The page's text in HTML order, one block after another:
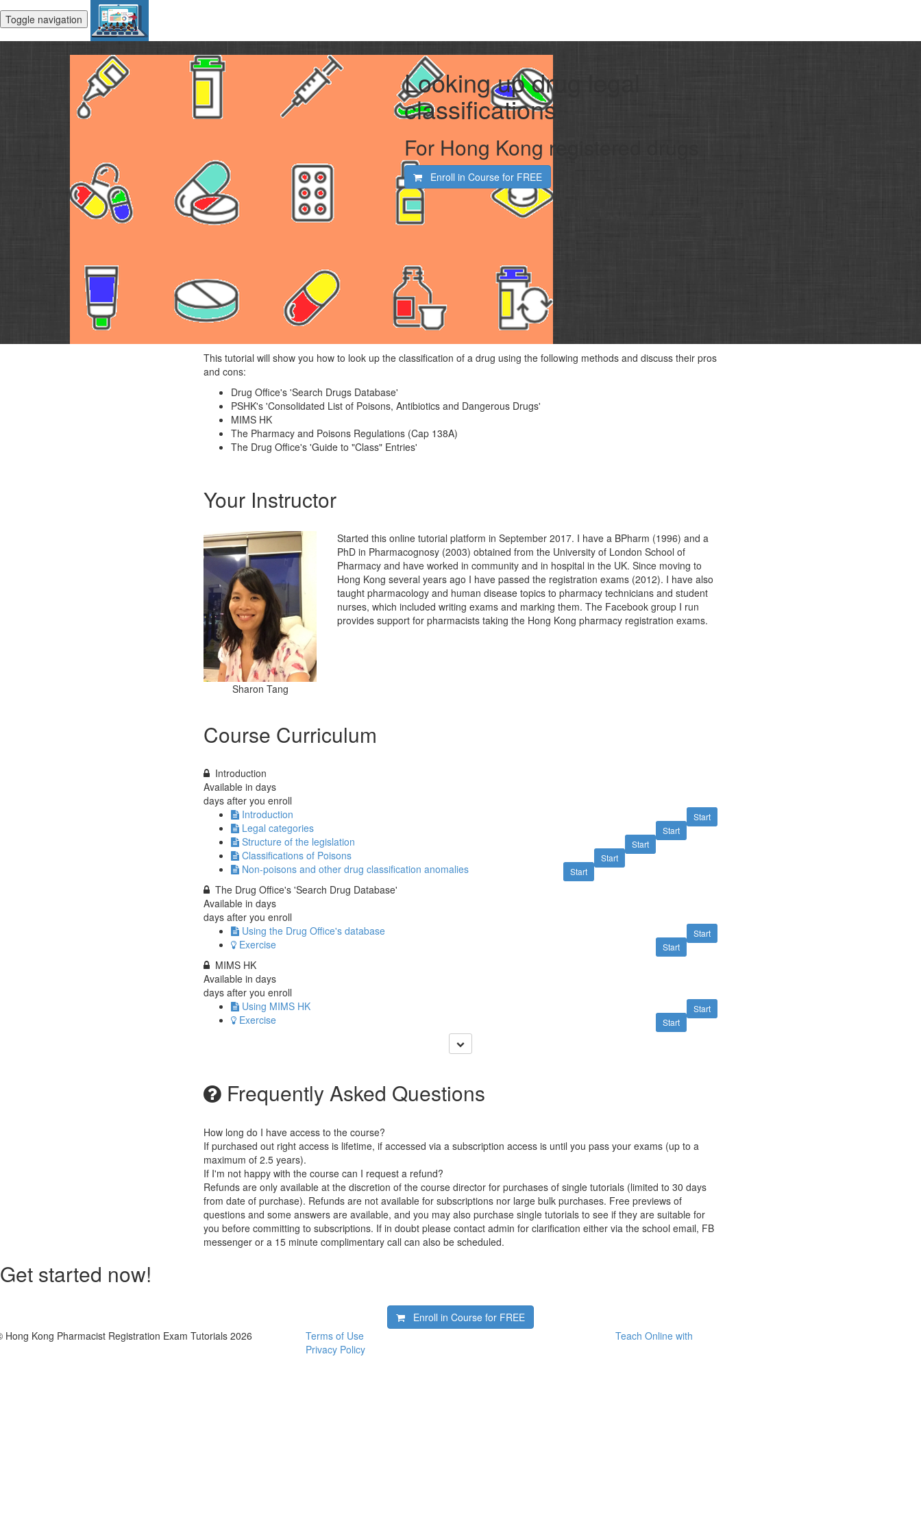
Toggle navigation
Looking up drug legal
classifications
For Hong Kong registered drugs
Enroll in Course for FREE
This tutorial will show you how to look up the classification of a drug using the following methods and discuss their pros
and cons:
Drug Office's 'Search Drugs Database'
PSHK's 'Consolidated List of Poisons, Antibiotics and Dangerous Drugs'
MIMS HK
The Pharmacy and Poisons Regulations (Cap 138A)
The Drug Office's 'Guide to "Class" Entries'
Your Instructor
Sharon Tang
Started this online tutorial platform in September 2017. I have a BPharm (1996) and a
PhD in Pharmacognosy (2003) obtained from the University of London School of
Pharmacy and have worked in community and in hospital in the UK. Since moving to
Hong Kong several years ago I have passed the registration exams (2012). I have also
taught pharmacology and human disease topics to pharmacy technicians and student
nurses, which included writing exams and marking them. The Facebook group I run
provides support for pharmacists taking the Hong Kong pharmacy registration exams.
Course Curriculum
Introduction
Available in days
days after you enroll
Start
Introduction
Start
Legal categories
Start
Structure of the legislation
Start
Classifications of Poisons
Start
Non-poisons and other drug classification anomalies
The Drug Office's 'Search Drug Database'
Available in days
days after you enroll
Start
Using the Drug Office's database
Start
Exercise
MIMS HK
Available in days
days after you enroll
Start
Using MIMS HK
Start
Exercise
Frequently Asked Questions
How long do I have access to the course?
If purchased out right access is lifetime, if accessed via a subscription access is until you pass your exams (up to a
maximum of 2.5 years).
If I'm not happy with the course can I request a refund?
Refunds are only available at the discretion of the course director for purchases of single tutorials (limited to 30 days
from date of purchase). Refunds are not available for subscriptions nor large bulk purchases. Free previews of
questions and some answers are available, and you may also purchase single tutorials to see if they are suitable for
you before committing to subscriptions. If in doubt please contact admin for clarification either via the school email, FB
messenger or a 15 minute complimentary call can also be scheduled.
Get started now!
Enroll in Course for FREE
Hong Kong Pharmacist Registration Exam Tutorials 2026
Terms of Use
Privacy Policy
Teach Online with